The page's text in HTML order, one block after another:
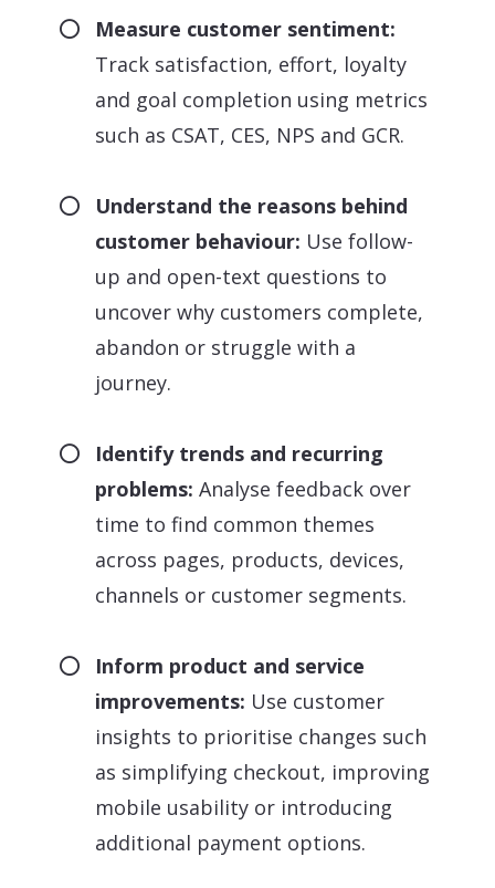
Measure customer sentiment:
Track satisfaction, effort, loyalty
and goal completion using metrics
such as CSAT, CES, NPS and GCR.
Understand the reasons behind
customer behaviour: Use follow-
up and open-text questions to
uncover why customers complete,
abandon or struggle with a
journey.
Identify trends and recurring
problems: Analyse feedback over
time to find common themes
across pages, products, devices,
channels or customer segments.
Inform product and service
improvements: Use customer
insights to prioritise changes such
as simplifying checkout, improving
mobile usability or introducing
additional payment options.